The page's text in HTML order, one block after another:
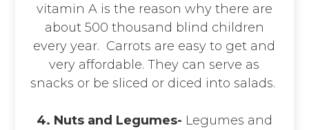
vitamin A is the reason why there are
about 500 thousand blind children
every year. Carrots are easy to get and
very affordable. They can serve as
snacks or be sliced or diced into salads.
4. Nuts and Legumes- Legumes and